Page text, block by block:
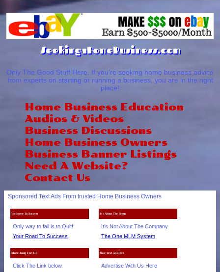
SeekingaHomeBusiness.com
Only The Good Stuff Here. If you're seeking home business advice
from experts on starting or running a business, you are in the right
place!
Home Business Education
Audios & Videos
Business Discussions
Home Business Owners
Business Banner Listings
Need A Website?
Contact Us
Sponsored Text Ads From trusted Home Business Owners
Welcome To Success
Only way to fail is to Quit!
Your Road To Success
It's About The Team
It's Not About The Company
The One MLM System
More Bang For $10
Click The Link below
Your Text Ad Here
Advertise With Us Here